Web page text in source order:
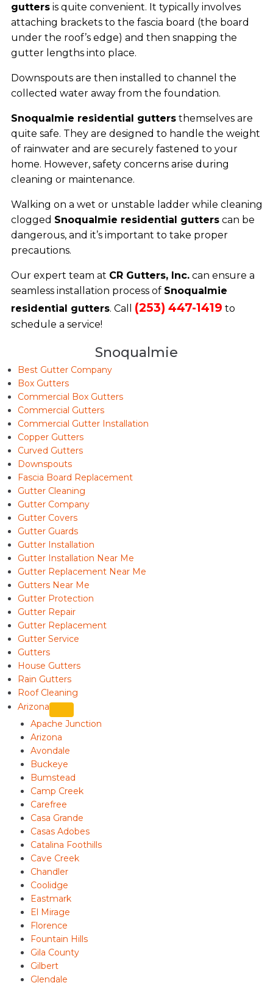
guttersis quite convenient. It typically involves
attaching brackets to the fascia board (the board
under the roof’s edge) and then snapping the
gutter lengths into place.
Downspouts are then installed to channel the
collected water away from the foundation.
Snoqualmie residential guttersthemselves are
quite safe. They are designed to handle the weight
of rainwater and are securely fastened to your
home. However, safety concerns arise during
cleaning or maintenance.
Walking on a wet or unstable ladder while cleaning
clogged Snoqualmie residential gutterscan be
dangerous, and it’s important to take proper
precautions.
Our expert team at CR Gutters, Inc.can ensure a
seamless installation process of Snoqualmie
residential gutters. Call (253) 447-1419 to
schedule a service!
Snoqualmie
Best Gutter Company
Box Gutters
Commercial Box Gutters
Commercial Gutters
Commercial Gutter Installation
Copper Gutters
Curved Gutters
Downspouts
Fascia Board Replacement
Gutter Cleaning
Gutter Company
Gutter Covers
Gutter Guards
Gutter Installation
Gutter Installation Near Me
Gutter Replacement Near Me
Gutters Near Me
Gutter Protection
Gutter Repair
Gutter Replacement
Gutter Service
Gutters
House Gutters
Rain Gutters
Roof Cleaning
Arizona
Apache Junction
Arizona
Avondale
Buckeye
Bumstead
Camp Creek
Carefree
Casa Grande
Casas Adobes
Catalina Foothills
Cave Creek
Chandler
Coolidge
Eastmark
El Mirage
Florence
Fountain Hills
Gila County
Gilbert
Glendale